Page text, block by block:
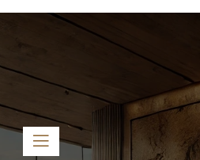
CA 91706
Mon-Fri 8:00 am – 5:00 pm